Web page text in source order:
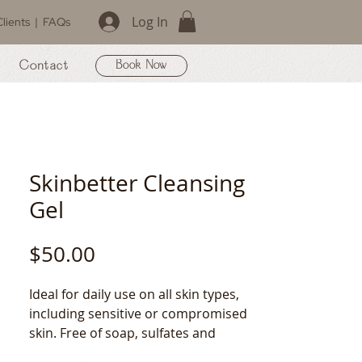
Contact Book Now
| FAQs Log In
Skinbetter Cleansing
Gel
$50.00
Ideal for daily use on all skin types,
including sensitive or compromised
skin. Free of soap, sulfates and